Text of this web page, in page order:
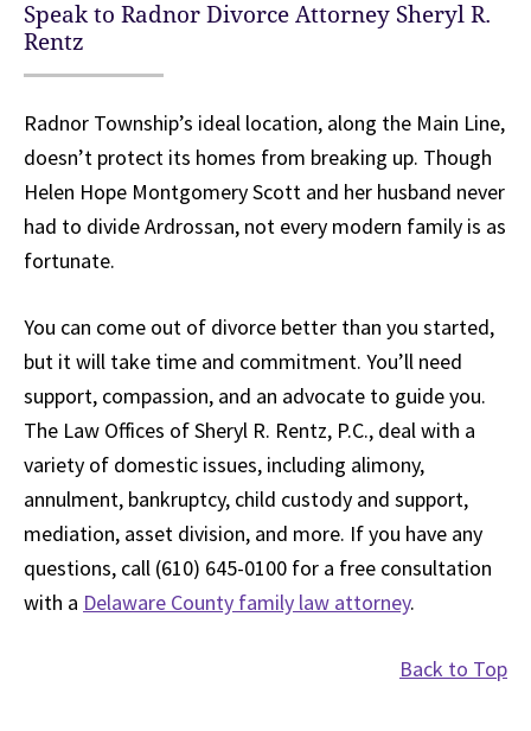
Speak to Radnor Divorce Attorney Sheryl R.
Rentz
Radnor Township’s ideal location, along the Main Line,
doesn’t protect its homes from breaking up. Though
Helen Hope Montgomery Scott and her husband never
had to divide Ardrossan, not every modern family is as
fortunate.
You can come out of divorce better than you started,
but it will take time and commitment. You’ll need
support, compassion, and an advocate to guide you.
The Law Offices of Sheryl R. Rentz, P.C., deal with a
variety of domestic issues, including alimony,
annulment, bankruptcy, child custody and support,
mediation, asset division, and more. If you have any
questions, call (610) 645-0100 for a free consultation
with a Delaware County family law attorney.
Back to Top